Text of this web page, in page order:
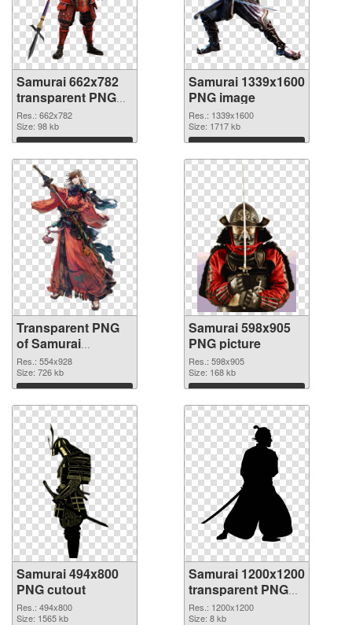
Samurai 662x782
transparent PNG
graphic
Res.: 662x782
Size: 98 kb
Download
Samurai 1339x1600
PNG image
Res.: 1339x1600
Size: 1717 kb
Download
Transparent PNG
of Samurai
554x928
Res.: 554x928
Size: 726 kb
Download
Samurai 598x905
PNG picture
Res.: 598x905
Size: 168 kb
Download
Samurai 494x800
PNG cutout
Res.: 494x800
Size: 1565 kb
Samurai 1200x1200
transparent PNG
graphic
Res.: 1200x1200
Size: 8 kb